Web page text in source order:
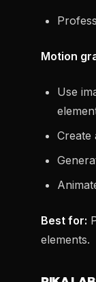
Motion
Use
Create
Best for:
elements.